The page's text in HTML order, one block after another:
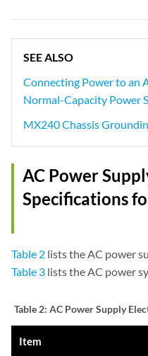
SEE ALSO
Connecting Power to an
Normal-Capacity Power
MX240 Chassis
AC Power
Specifications
Table 2 lists the AC power
Table 3 lists the AC power
Table 2: AC Power Supply
Item